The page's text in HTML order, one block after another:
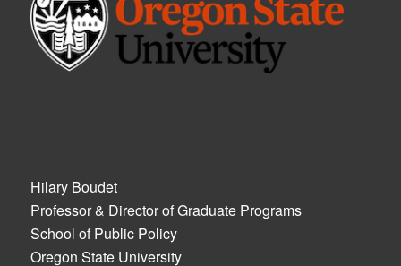
Hilary Boudet
Professor & Director of Graduate Programs
School of Public Policy
Oregon State University